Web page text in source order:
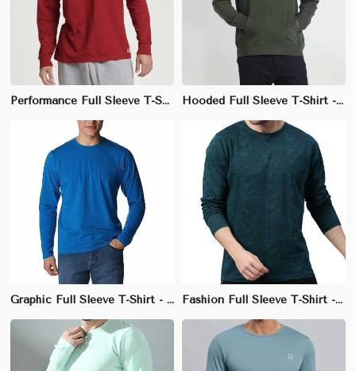
Performance Full Sleeve T-Shirt - 100% Polyester, Athletic Fit, Crew Neck Hooded Full Sleeve T-Shirt - 100% Cotton, Regular Fit, Comfortable Fabric
Graphic Full Sleeve T-Shirt - 100% Cotton, Regular Fit, Stylish Crew Neck Fashion Full Sleeve T-Shirt - 100% Cotton, Slim Fit, Unique Neckline Design